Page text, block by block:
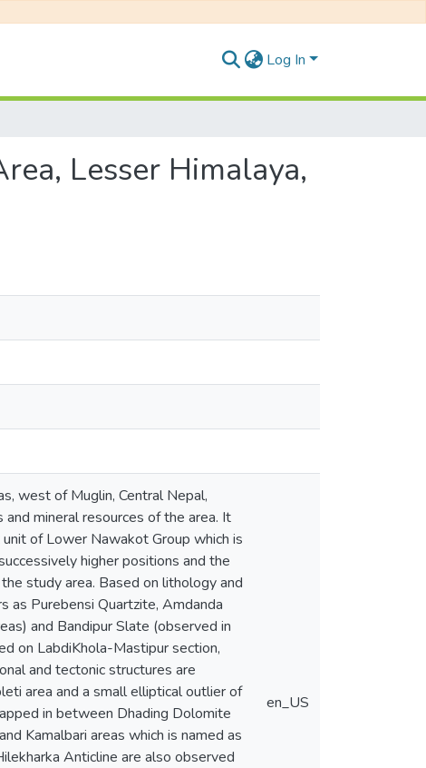
Log In
Lesser Himalaya,
west of Muglin, Central Nepal,
mineral resources of the area. It
of Lower Nawakot Group which is
higher positions and the
study area. Based on lithology and
as Purebensi Quartzite, Amdanda
and Bandipur Slate (observed in
on LabdiKhola-Mastipur section,
and tectonic structures are
area and a small elliptical outlier of
in between Dhading Dolomite
Kamalbari areas which is named as
Anticline are also observed
en_US